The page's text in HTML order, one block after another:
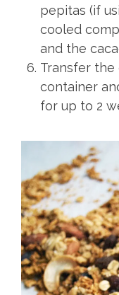
pepitas (if
cooled
and the
Transfer
container
for up to 2